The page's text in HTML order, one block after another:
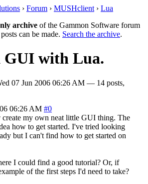
› Forum › MUSHclient › Lua
archive of the Gammon Software forum
can be made. Search the archive.
GUI with Lua.
07 Jun 2006 06:26 AM — 14 posts,
06:26 AM #0
my own neat little GUI thing. The
how to get started. I've tried looking
but I can't find how to get started on
I could find a good tutorial? Or, if
of the first steps I'd need to take?